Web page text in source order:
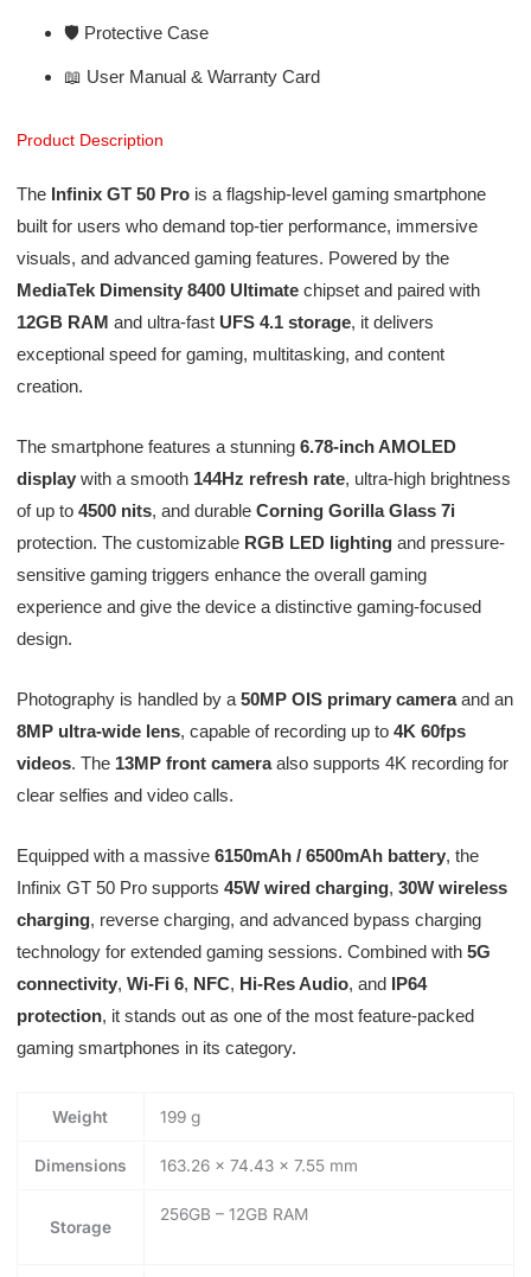
🛡️ Protective Case
📖 User Manual & Warranty Card
Product Description
The Infinix GT 50 Prois a flagship-level gaming smartphone
built for users who demand top-tier performance, immersive
visuals, and advanced gaming features. Powered by the
MediaTek Dimensity 8400 Ultimatechipset and paired with
12GB RAM and ultra-fast UFS 4.1 storage, it delivers
exceptional speed for gaming, multitasking, and content
creation.
The smartphone features a stunning 6.78-inch AMOLED
displaywith a smooth 144Hz refresh rate, ultra-high brightness
of up to 4500 nits, and durable Corning Gorilla Glass 7i
protection. The customizable RGB LED lightingand pressure-
sensitive gaming triggers enhance the overall gaming
experience and give the device a distinctive gaming-focused
design.
Photography is handled by a 50MP OIS primary cameraand an
8MP ultra-wide lens, capable of recording up to 4K 60fps
videos. The 13MP front cameraalso supports 4K recording for
clear selfies and video calls.
Equipped with a massive 6150mAh / 6500mAh battery, the
Infinix GT 50 Pro supports 45W wired charging, 30W wireless
charging, reverse charging, and advanced bypass charging
technology for extended gaming sessions. Combined with 5G
connectivity, Wi-Fi 6, NFC, Hi-Res Audio, and IP64
protection, it stands out as one of the most feature-packed
gaming smartphones in its category.
Weight 199 g
Dimensions 163.26 × 74.43 × 7.55 mm
Storage
256GB – 12GB RAM